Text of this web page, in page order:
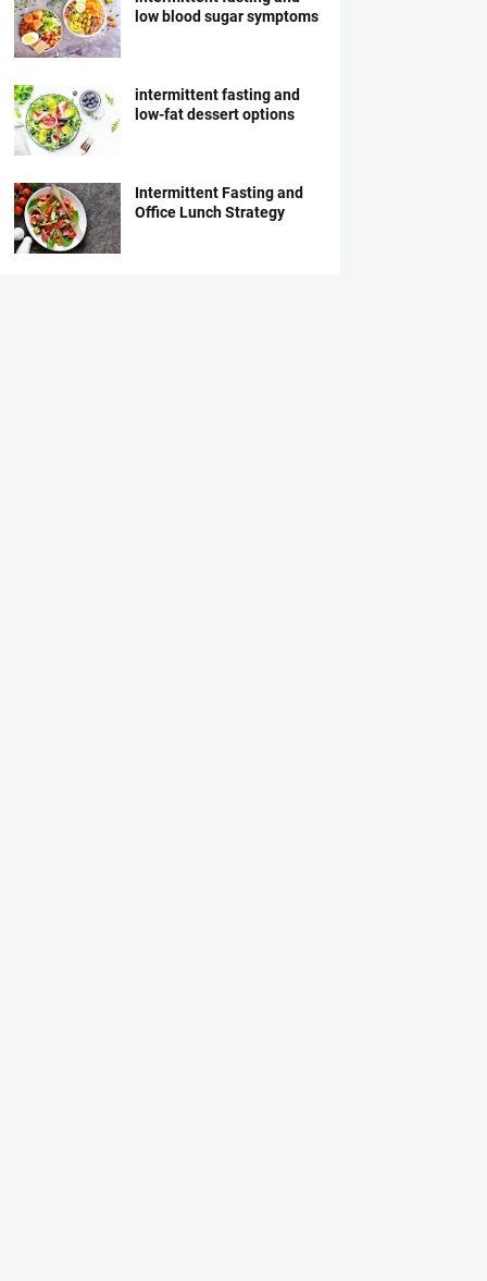
low blood sugar symptoms
intermittent fasting and
low-fat dessert options
Intermittent Fasting and
Office Lunch Strategy